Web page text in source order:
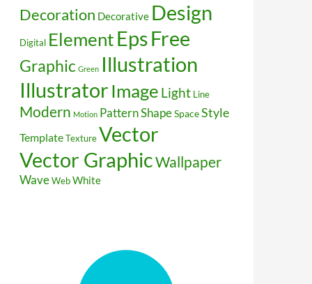
Decoration Decorative Design
Digital ElementEpsFree
Graphic Green Illustration
Illustrator Image Light Line
Modern Motion PatternShapeSpaceStyle
TemplateTextureVector
Vector GraphicWallpaper
WaveWebWhite